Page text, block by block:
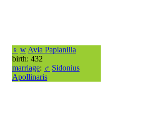
♀ w Avia Papianilla
birth: 432
marriage: ♂ Sidonius
Apollinaris